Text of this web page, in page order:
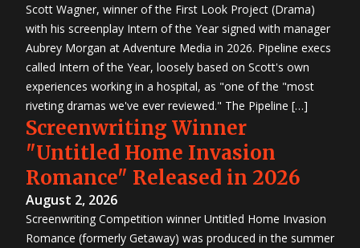
Scott Wagner, winner of the First Look Project (Drama)
with his screenplay Intern of the Year signed with manager
Aubrey Morgan at Adventure Media in 2026. Pipeline execs
called Intern of the Year, loosely based on Scott's own
experiences working in a hospital, as "one of the "most
riveting dramas we've ever reviewed." The Pipeline […]
Screenwriting Winner
"Untitled Home Invasion
Romance" Released in 2026
August 2, 2026
Screenwriting Competition winner Untitled Home Invasion
Romance (formerly Getaway) was produced in the summer